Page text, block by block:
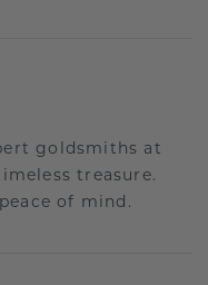
goldsmiths at
treasure.
of mind.